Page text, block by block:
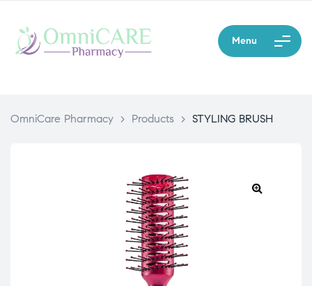
Menu
OmniCare Pharmacy > Products > STYLING BRUSH